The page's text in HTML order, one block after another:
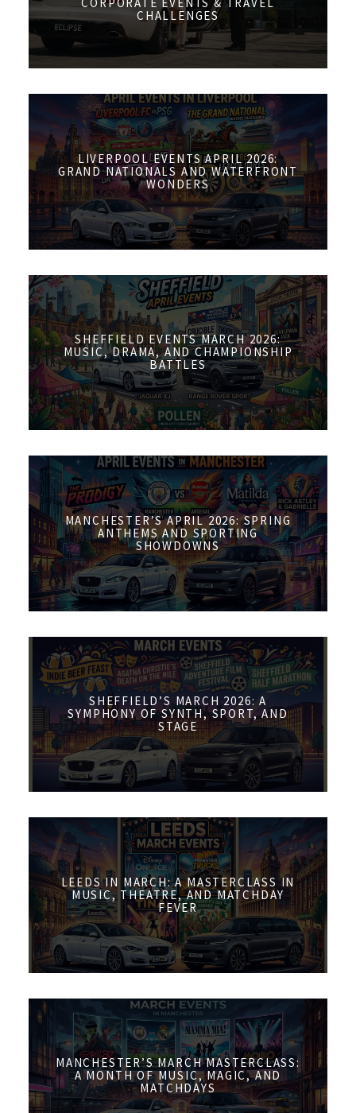
CHALLENGES
LIVERPOOL EVENTS APRIL 2026:
GRAND NATIONALS AND WATERFRONT
WONDERS
SHEFFIELD EVENTS MARCH 2026:
MUSIC, DRAMA, AND CHAMPIONSHIP
BATTLES
MANCHESTER’S APRIL 2026: SPRING
ANTHEMS AND SPORTING
SHOWDOWNS
SHEFFIELD’S MARCH 2026: A
SYMPHONY OF SYNTH, SPORT, AND
STAGE
LEEDS IN MARCH: A MASTERCLASS IN
MUSIC, THEATRE, AND MATCHDAY
FEVER
MANCHESTER’S MARCH MASTERCLASS:
A MONTH OF MUSIC, MAGIC, AND
MATCHDAYS